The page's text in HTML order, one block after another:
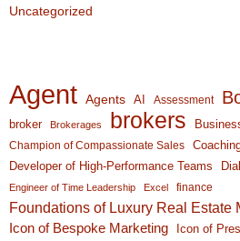
Uncategorized
Agent Agents AI Assessment
broker Brokerages brokers
Champion of Compassionate Sales
Developer of High-Performance Teams
Engineer of Time Leadership
Excel finance
Foundations of Luxury Real Estate
Icon of Bespoke Marketing Icon of